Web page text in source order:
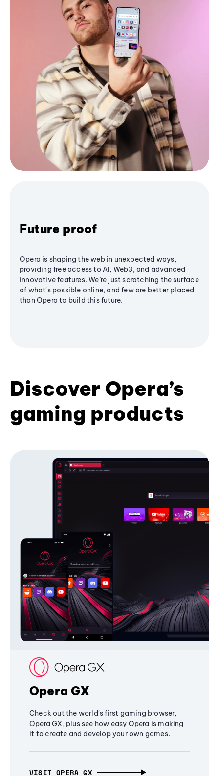
Future proof
Opera is shaping the web in unexpected ways,
providing free access to AI, Web3, and advanced
innovative features. We’re just scratching the surface
of what's possible online, and few are better placed
than Opera to build this future.
Discover Opera’s
gaming products
Opera GX
Check out the world's first gaming browser,
Opera GX, plus see how easy Opera is making
it to create and develop your own games.
VISIT OPERA GX